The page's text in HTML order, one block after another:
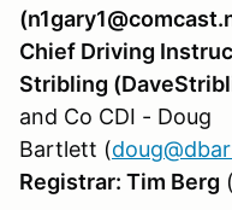
Chief Driving
Stribling
and Co CDI - Doug
Bartlett (
Registrar: Tim Berg